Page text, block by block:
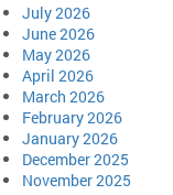
July 2026
June 2026
May 2026
April 2026
March 2026
February 2026
January 2026
December 2025
November 2025